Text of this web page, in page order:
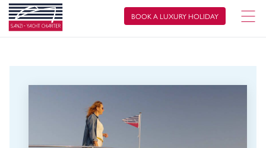
BOOK A LUXURY HOLIDAY